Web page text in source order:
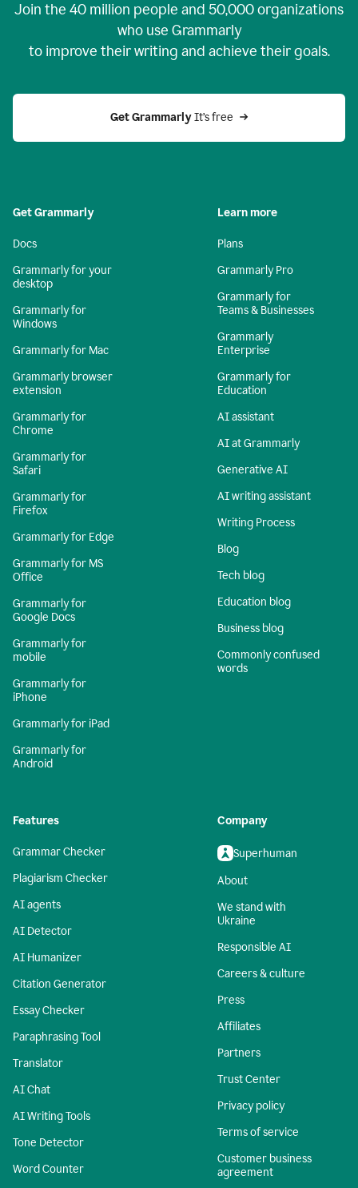
Join the 40 million people and 50,000organizations
who use Grammarly
to improve their writing and achieve their goals.
Get Grammarly It’s free
Get Grammarly
Docs
Grammarly for your
desktop
Grammarly for
Windows
Grammarly for Mac
Grammarly browser
extension
Grammarly for
Chrome
Grammarly for
Safari
Grammarly for
Firefox
Grammarly for Edge
Grammarly for MS
Office
Grammarly for
Google Docs
Grammarly for
mobile
Grammarly for
iPhone
Grammarly for iPad
Grammarly for
Android
Learn more
Plans
Grammarly Pro
Grammarly for
Teams & Businesses
Grammarly
Enterprise
Grammarly for
Education
AI assistant
AI at Grammarly
Generative AI
AI writing assistant
Writing Process
Blog
Tech blog
Education blog
Business blog
Commonly confused
words
Features
Grammar Checker
Plagiarism Checker
AI agents
AI Detector
AI Humanizer
Citation Generator
Essay Checker
Paraphrasing Tool
Translator
AI Chat
AI Writing Tools
Tone Detector
Word Counter
Company
Superhuman
About
We stand with
Ukraine
Responsible AI
Careers & culture
Press
Affiliates
Partners
Trust Center
Privacy policy
Terms of service
Customer business
agreement